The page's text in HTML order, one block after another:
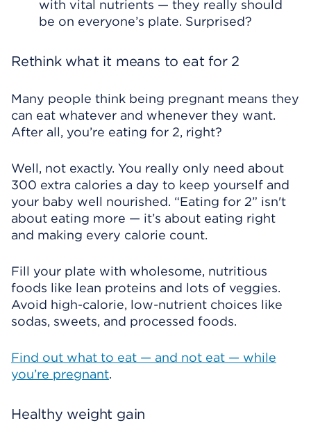
with vital nutrients — they really should
be on everyone’s plate. Surprised?
Rethink what it means to eat for 2
Many people think being pregnant means they
can eat whatever and whenever they want.
After all, you’re eating for 2, right?
Well, not exactly. You really only need about
300 extra calories a day to keep yourself and
your baby well nourished. “Eating for 2” isn't
about eating more — it’s about eating right
and making every calorie count.
Fill your plate with wholesome, nutritious
foods like lean proteins and lots of veggies.
Avoid high-calorie, low-nutrient choices like
sodas, sweets, and processed foods.
Find out what to eat — and not eat — while
you’re pregnant.
Healthy weight gain